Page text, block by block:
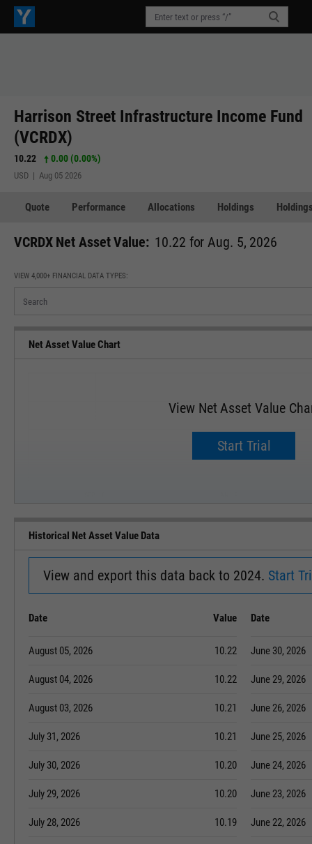
Harrison Street Infrastructure Income Fund
(VCRDX)
10.22 0.00 (0.00%)
USD | Aug 05 2026
Quote Performance Allocations Holdings
VCRDX Net Asset Value: 10.22 for Aug. 5, 2026
VIEW 4,000+ FINANCIAL DATA TYPES:
Net Asset Value Chart
View Net Asset Value
Start Trial
Historical Net Asset Value Data
View and export this data back to 2024. Start
Date Value
August 05, 2026 10.22
August 04, 2026 10.22
August 03, 2026 10.21
July 31, 2026 10.21
July 30, 2026 10.20
July 29, 2026 10.20
July 28, 2026 10.19
Date
June 30, 2026
June 29, 2026
June 26, 2026
June 25, 2026
June 24, 2026
June 23, 2026
June 22, 2026